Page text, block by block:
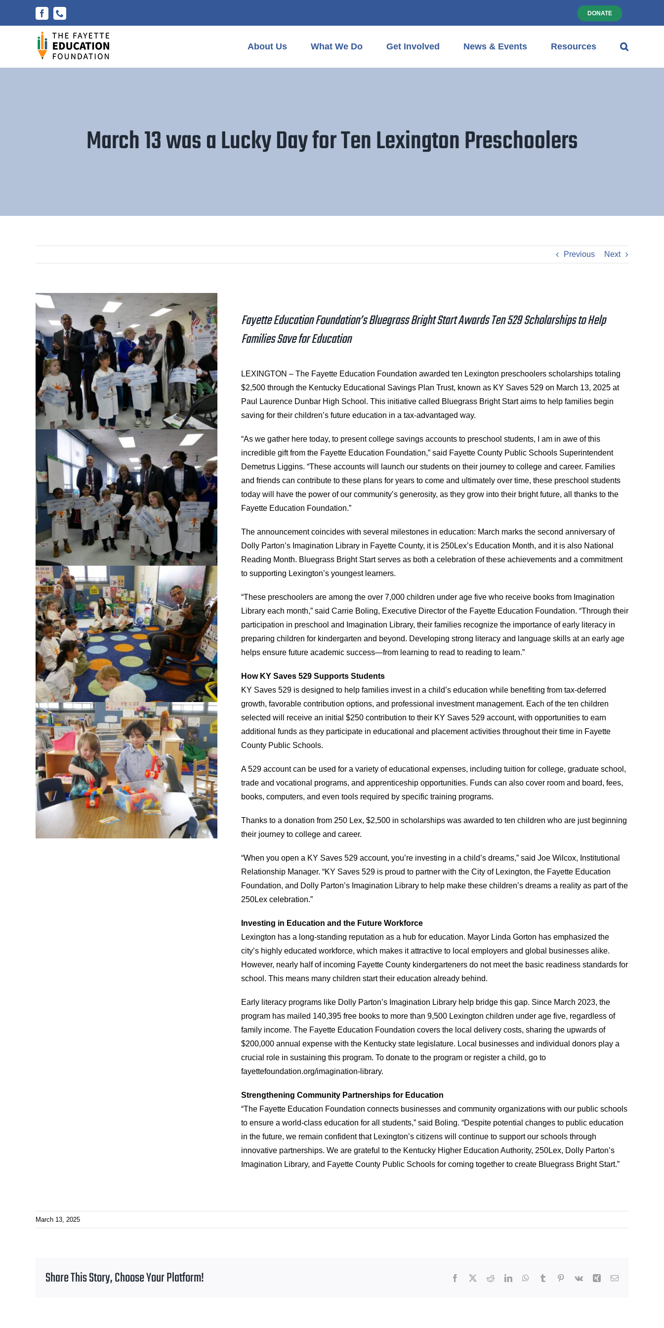
FacebookPhone DONATE
About Us What We Do Get Involved News & Events Resources
March 13 was a Lucky Day for Ten Lexington Preschoolers
Previous Next
Fayette Education Foundation’s Bluegrass Bright Start Awards Ten 529 Scholarships to Help
Families Save for Education
LEXINGTON – The Fayette Education Foundation awarded ten Lexington preschoolers scholarships totaling
$2,500 through the Kentucky Educational Savings Plan Trust, known as KY Saves 529 on March 13, 2025 at
Paul Laurence Dunbar High School. This initiative called Bluegrass Bright Start aims to help families begin
saving for their children’s future education in a tax-advantaged way.
“As we gather here today, to present college savings accounts to preschool students, I am in awe of this
incredible gift from the Fayette Education Foundation,” said Fayette County Public Schools Superintendent
Demetrus Liggins. “These accounts will launch our students on their journey to college and career. Families
and friends can contribute to these plans for years to come and ultimately over time, these preschool students
today will have the power of our community’s generosity, as they grow into their bright future, all thanks to the
Fayette Education Foundation.”
The announcement coincides with several milestones in education: March marks the second anniversary of
Dolly Parton’s Imagination Library in Fayette County, it is 250Lex’s Education Month, and it is also National
Reading Month. Bluegrass Bright Start serves as both a celebration of these achievements and a commitment
to supporting Lexington’s youngest learners.
“These preschoolers are among the over 7,000 children under age five who receive books from Imagination
Library each month,” said Carrie Boling, Executive Director of the Fayette Education Foundation. “Through their
participation in preschool and Imagination Library, their families recognize the importance of early literacy in
preparing children for kindergarten and beyond. Developing strong literacy and language skills at an early age
helps ensure future academic success—from learning to read to reading to learn.”
How KY Saves 529 Supports Students
KY Saves 529 is designed to help families invest in a child’s education while benefiting from tax-deferred
growth, favorable contribution options, and professional investment management. Each of the ten children
selected will receive an initial $250 contribution to their KY Saves 529 account, with opportunities to earn
additional funds as they participate in educational and placement activities throughout their time in Fayette
County Public Schools.
A 529 account can be used for a variety of educational expenses, including tuition for college, graduate school,
trade and vocational programs, and apprenticeship opportunities. Funds can also cover room and board, fees,
books, computers, and even tools required by specific training programs.
Thanks to a donation from 250 Lex, $2,500 in scholarships was awarded to ten children who are just beginning
their journey to college and career.
“When you open a KY Saves 529 account, you’re investing in a child’s dreams,” said Joe Wilcox, Institutional
Relationship Manager. “KY Saves 529 is proud to partner with the City of Lexington, the Fayette Education
Foundation, and Dolly Parton’s Imagination Library to help make these children’s dreams a reality as part of the
250Lex celebration.”
Investing in Education and the Future Workforce
Lexington has a long-standing reputation as a hub for education. Mayor Linda Gorton has emphasized the
city’s highly educated workforce, which makes it attractive to local employers and global businesses alike.
However, nearly half of incoming Fayette County kindergarteners do not meet the basic readiness standards for
school. This means many children start their education already behind.
Early literacy programs like Dolly Parton’s Imagination Library help bridge this gap. Since March 2023, the
program has mailed 140,395 free books to more than 9,500 Lexington children under age five, regardless of
family income. The Fayette Education Foundation covers the local delivery costs, sharing the upwards of
$200,000 annual expense with the Kentucky state legislature. Local businesses and individual donors play a
crucial role in sustaining this program. To donate to the program or register a child, go to
fayettefoundation.org/imagination-library.
Strengthening Community Partnerships for Education
“The Fayette Education Foundation connects businesses and community organizations with our public schools
to ensure a world-class education for all students,” said Boling. “Despite potential changes to public education
in the future, we remain confident that Lexington’s citizens will continue to support our schools through
innovative partnerships. We are grateful to the Kentucky Higher Education Authority, 250Lex, Dolly Parton’s
Imagination Library, and Fayette County Public Schools for coming together to create Bluegrass Bright Start.”
March 13, 2025
Share This Story, Choose Your Platform! Facebook RedditLinkedInWhatsApp
Tumblr Pinterest
Vk Xing Email